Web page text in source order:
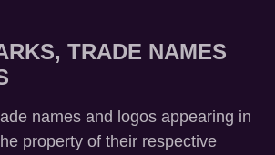
TRADE NAMES
names and logos appearing in
property of their respective